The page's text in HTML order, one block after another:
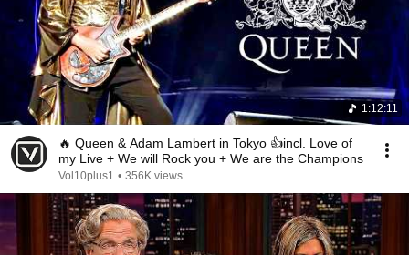
1:12:11
🔥 Queen & Adam Lambert in Tokyo 👍incl. Love of
my Live + We will Rock you + We are the Champions
Vol10plus1 • 356K views